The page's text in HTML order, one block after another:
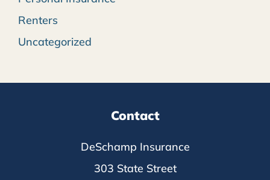
Renters
Uncategorized
Contact
DeSchamp Insurance
303 State Street